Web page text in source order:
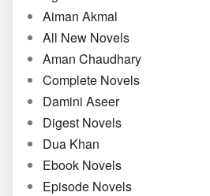
Aiman Akmal
All New Novels
Aman Chaudhary
Complete Novels
Damini Aseer
Digest Novels
Dua Khan
Ebook Novels
Episode Novels